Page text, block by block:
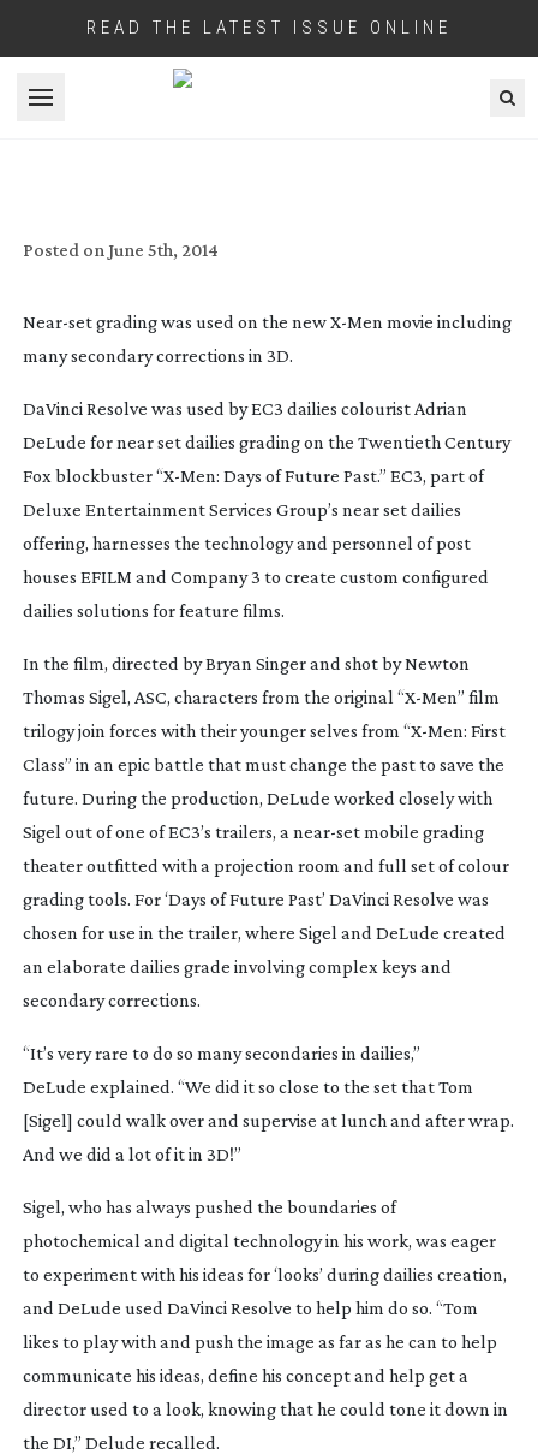
READ THE LATEST ISSUE ONLINE
Open menu
Posted on June 5th, 2014
Near-setgrading was used on the newX-Men movie including
many secondary corrections in 3D.
DaVinci Resolve was used by EC3 dailies colourist Adrian
DeLude for near set dailies grading on the Twentieth Century
Fox blockbuster “X-Men: Days of Future Past.” EC3, part of
Deluxe Entertainment Services Group’s near set dailies
offering, harnesses the technology and personnel of post
houses EFILM and Company 3 to create custom configured
dailies solutions for feature films.
In the film, directed by Bryan Singer and shot by Newton
Thomas Sigel, ASC, characters from the original “X-Men” film
trilogy join forces with their younger selves from “X-Men: First
Class” in an epic battle that must change the past to save the
future. During the production, DeLude worked closely with
Sigel out of one of EC3’s trailers, a near-setmobile grading
theater outfitted with a projection room and full set of colour
grading tools. For ‘Days of Future Past’ DaVinci Resolve was
chosen for use in the trailer, where Sigel and DeLude created
an elaborate dailies grade involving complex keys and
secondary corrections.
“It’s very rare to do so many secondaries in dailies,”
DeLude explained. “We did it so close to the set that Tom
[Sigel] could walk over and supervise at lunch and after wrap.
And we did a lot of it in 3D!”
Sigel, who has always pushed the boundaries of
photochemical and digital technology in his work, was eager
to experiment with his ideas for ‘looks’ during dailies creation,
and DeLude used DaVinci Resolve to help him do so. “Tom
likes to play with and push the image as far as he can to help
communicate his ideas, define his concept and help get a
director used to a look, knowing that he could tone it down in
the DI,” Delude recalled.